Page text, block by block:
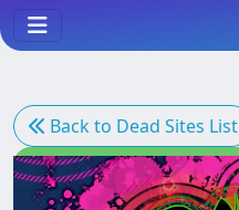
Back to Dead Sites List